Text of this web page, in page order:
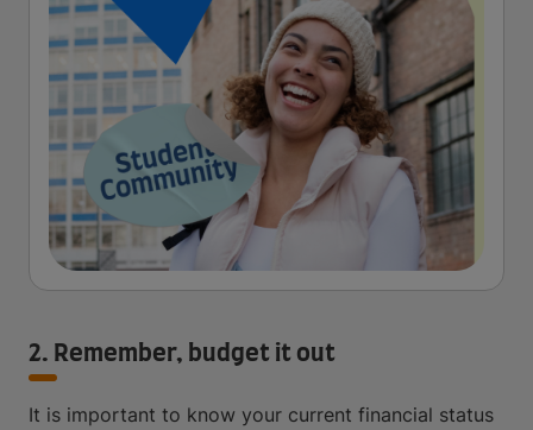
2. Remember, budget it out
It is important to know your current financial status